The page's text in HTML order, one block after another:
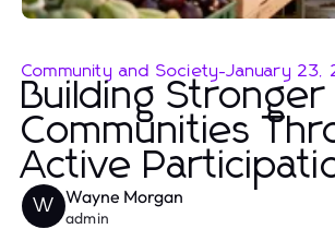
Community and Society-January 23,
Building Stronger
Communities
Active
W Wayne Morgan
admin